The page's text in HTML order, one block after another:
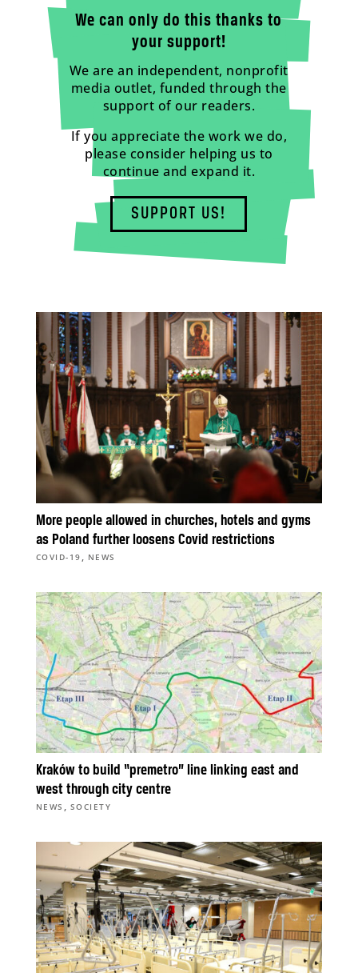
We can only do this thanks to
your support!
We are an independent, nonprofit
media outlet, funded through the
support of our readers.
If you appreciate the work we do,
please consider helping us to
continue and expand it.
SUPPORT US!
More people allowed in churches, hotels and gyms
as Poland further loosens Covid restrictions
COVID-19 , NEWS
Kraków to build “premetro” line linking east and
west through city centre
NEWS , SOCIETY